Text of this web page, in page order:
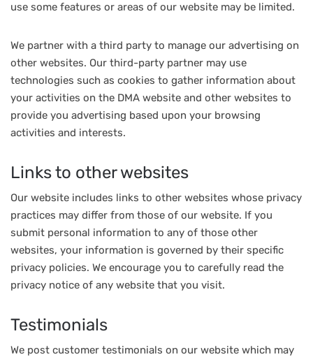
use some features or areas of our website may be limited.
We partner with a third party to manage our advertising on
other websites. Our third-party partner may use
technologies such as cookies to gather information about
your activities on the DMA website and other websites to
provide you advertising based upon your browsing
activities and interests.
Links to other websites
Our website includes links to other websites whose privacy
practices may differ from those of our website. If you
submit personal information to any of those other
websites, your information is governed by their specific
privacy policies. We encourage you to carefully read the
privacy notice of any website that you visit.
Testimonials
We post customer testimonials on our website which may